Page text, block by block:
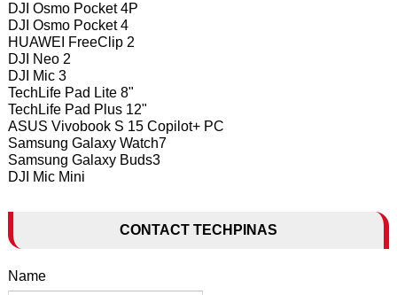
DJI Osmo Pocket 4P
DJI Osmo Pocket 4
HUAWEI FreeClip 2
DJI Neo 2
DJI Mic 3
TechLife Pad Lite 8"
TechLife Pad Plus 12"
ASUS Vivobook S 15 Copilot+ PC
Samsung Galaxy Watch7
Samsung Galaxy Buds3
DJI Mic Mini
CONTACT TECHPINAS
Name